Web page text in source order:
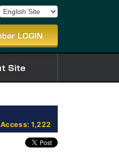
Access: 1,222